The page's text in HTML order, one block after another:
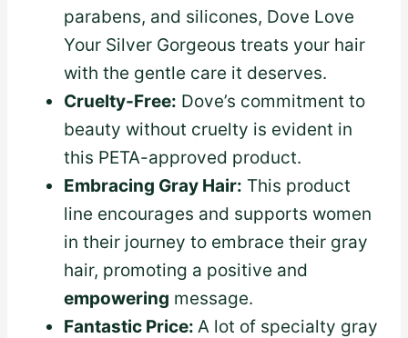
parabens, and silicones, Dove Love
Your Silver Gorgeous treats your hair
with the gentle care it deserves.
Cruelty-Free: Dove’s commitment to
beauty without cruelty is evident in
this PETA-approved product.
Embracing Gray Hair: This product
line encourages and supports women
in their journey to embrace their gray
hair, promoting a positive and
empowering message.
Fantastic Price: A lot of specialty gray